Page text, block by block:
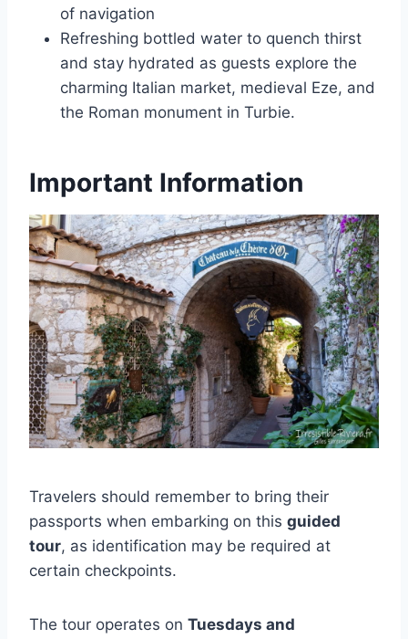
of navigation
Refreshing bottled water to quench thirst
and stay hydrated as guests explore the
charming Italian market, medieval Eze, and
the Roman monument in Turbie.
Important Information
Travelers should remember to bring their
passports when embarking on this guided
tour, as identification may be required at
certain checkpoints.
The tour operates on Tuesdays and